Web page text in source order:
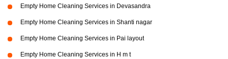
Empty Home Cleaning Services in Devasandra
Empty Home Cleaning Services in Shanti nagar
Empty Home Cleaning Services in Pai layout
Empty Home Cleaning Services in H m t